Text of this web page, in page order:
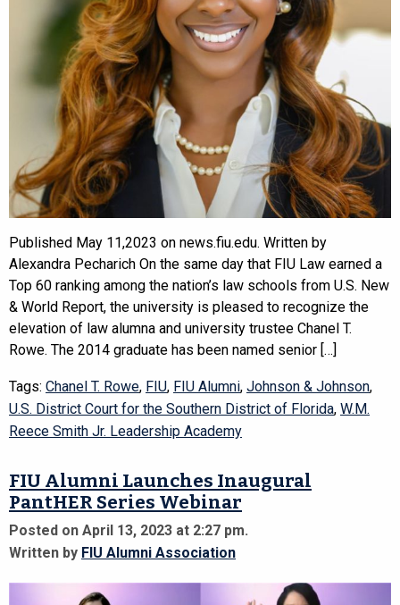
Published May 11,2023 on news.fiu.edu. Written by
Alexandra Pecharich On the same day that FIU Law earned a
Top 60 ranking among the nation’s law schools from U.S. New
& World Report, the university is pleased to recognize the
elevation of law alumna and university trustee Chanel T.
Rowe. The 2014 graduate has been named senior […]
Tags: Chanel T. Rowe, FIU, FIU Alumni, Johnson & Johnson,
U.S. District Court for the Southern District of Florida, W.M.
Reece Smith Jr. Leadership Academy
FIU Alumni Launches Inaugural
PantHER Series Webinar
Posted on April 13, 2023 at 2:27 pm.
Written by FIU Alumni Association